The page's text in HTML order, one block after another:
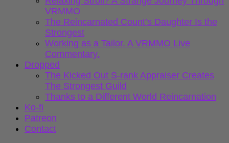
VRMMO
The Reincarnated Count’s Daughter Is the
Strongest
Working as a Tailor. A VRMMO Live
Commentary.
Dropped
The Kicked Out S-rank Appraiser Creates
The Strongest Guild
Thanks to a Different World Reincarnation
Ko-fi
Patreon
Contact